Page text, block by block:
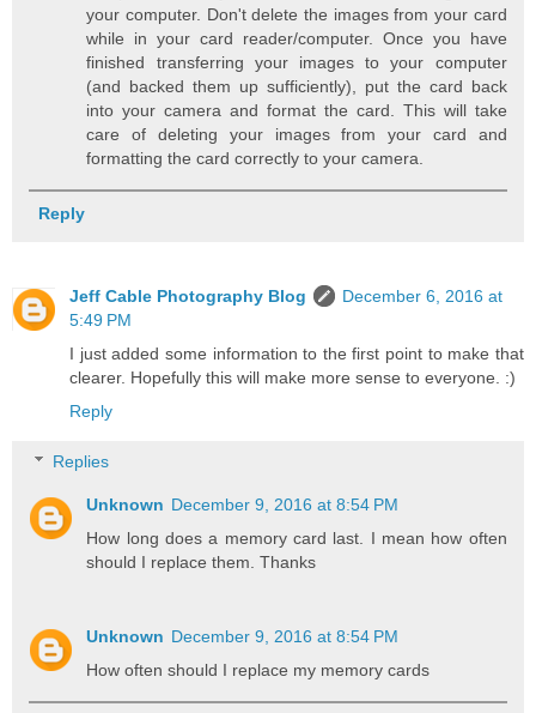
your computer. Don't delete the images from your card
while in your card reader/computer. Once you have
finished transferring your images to your computer
(and backed them up sufficiently), put the card back
into your camera and format the card. This will take
care of deleting your images from your card and
formatting the card correctly to your camera.
Reply
Jeff Cable Photography Blog
December 6, 2016 at
5:49 PM
I just added some information to the first point to make that
clearer. Hopefully this will make more sense to everyone. :)
Reply
Replies
Unknown December 9, 2016 at 8:54 PM
How long does a memory card last. I mean how often
should I replace them. Thanks
Unknown December 9, 2016 at 8:54 PM
How often should I replace my memory cards